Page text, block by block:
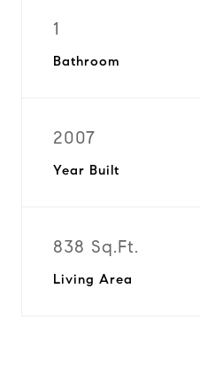
1
Bathroom
2007
Year Built
838 Sq.Ft.
Living Area